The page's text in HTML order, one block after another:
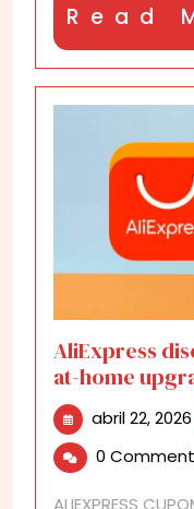
Read
AliExpress
at-home
abril 22, 2026
0
ALIEXPRESS